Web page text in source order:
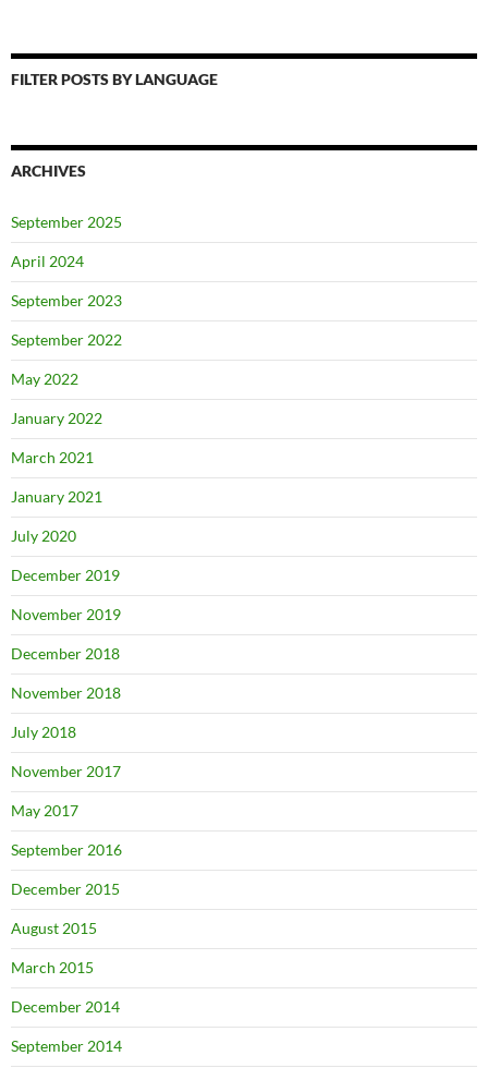
FILTER POSTS BY LANGUAGE
ARCHIVES
September 2025
April 2024
September 2023
September 2022
May 2022
January 2022
March 2021
January 2021
July 2020
December 2019
November 2019
December 2018
November 2018
July 2018
November 2017
May 2017
September 2016
December 2015
August 2015
March 2015
December 2014
September 2014